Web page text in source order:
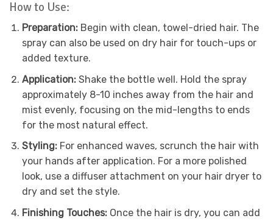
How to Use:
Preparation:Begin with clean, towel-dried hair. The
spray can also be used on dry hair for touch-ups or
added texture.
Application:Shake the bottle well. Hold the spray
approximately 8-10 inches away from the hair and
mist evenly, focusing on the mid-lengths to ends
for the most natural effect.
Styling:For enhanced waves, scrunch the hair with
your hands after application. For a more polished
look, use a diffuser attachment on your hair dryer to
dry and set the style.
Finishing Touches:Once the hair is dry, you can add